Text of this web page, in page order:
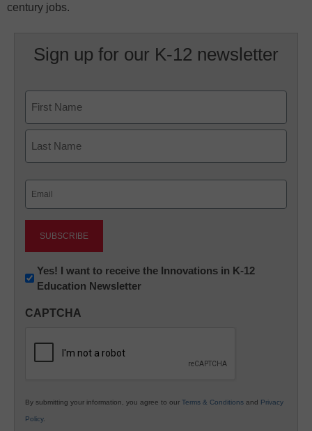
century jobs.
Sign up for our K-12 newsletter
First
Newsletter:
Innovations
K12
Yes! I want to receive the Innovations in K-12
Education Newsletter
CAPTCHA
By submitting your information, you agree to our Terms & Conditions and Privacy
Policy.